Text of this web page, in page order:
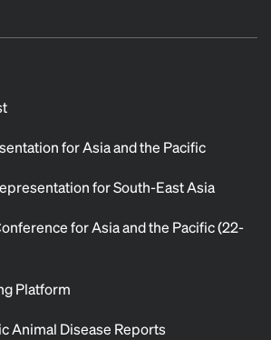
for Asia and the Pacific
for South-East Asia
for Asia and the Pacific (22-
Platform
Animal Disease Reports